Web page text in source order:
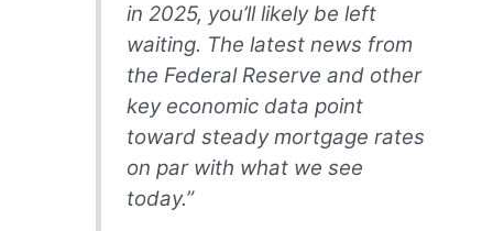
in 2025, you’ll likely be left
waiting. The latest news from
the Federal Reserve and other
key economic data point
toward steady mortgage rates
on par with what we see
today.”